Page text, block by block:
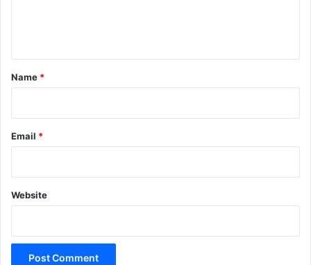
*
Name *
Email *
Website